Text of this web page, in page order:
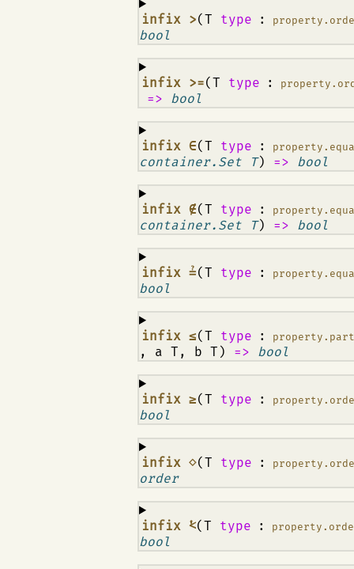
infix >(T type :
bool
¶
infix >=(T type :
=> bool
¶
infix ∈(T type :
container.Set T) => bool
¶
infix ∉(T type :
container.Set T) => bool
¶
infix ≟(T type :
bool
¶
infix ≤(T type :
, a T, b T) => bool
¶
infix ≥(T type :
bool
¶
infix ⋄(T type :
order
¶
infix ⩻(T type :
bool
¶